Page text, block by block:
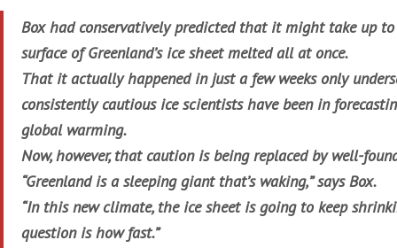
Box had conservatively predicted that it might take up to
surface of Greenland’s ice sheet melted all at once.
That it actually happened in just a few weeks only
consistently cautious ice scientists have been in
global warming.
Now, however, that caution is being replaced by well-
“Greenland is a sleeping giant that’s waking,” says Box.
“In this new climate, the ice sheet is going to keep
question is how fast.”